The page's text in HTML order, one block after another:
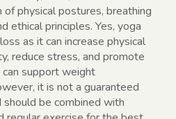
physical postures, breathing
ethical principles. Yes, yoga
as it can increase physical
reduce stress, and promote
support weight
it is not a guaranteed
be combined with